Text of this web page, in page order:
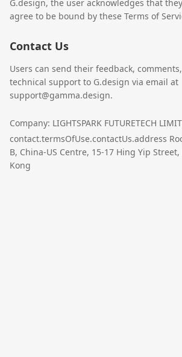
G.design, the user acknowledges that
agree to be bound by these Terms of
Contact Us
Users can send their feedback,
technical support to G.design via email at
support@gamma.design.
Company: LIGHTSPARK FUTURETECH
contact.termsOfUse.contactUs.address
B, China-US Centre, 15-17 Hing Yip
Kong